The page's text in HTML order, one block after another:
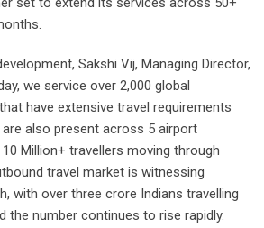
Sakshi Vij, Managing Director,
we service over 2,000 global
have extensive travel requirements
also present across 5 airport
Million+ travellers moving through
travel market is witnessing
with over three crore Indians travelling
the number continues to rise rapidly.